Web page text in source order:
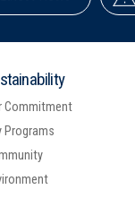
Commitment
Programs